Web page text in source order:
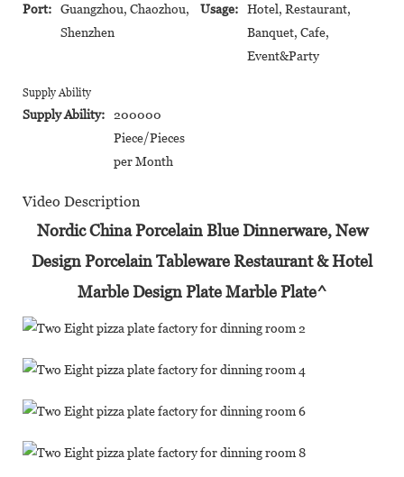
Port:
Guangzhou, Chaozhou,
Shenzhen
Usage:
Hotel, Restaurant,
Banquet, Cafe,
Event&Party
Supply Ability
Supply Ability:
200000
Piece/Pieces
per Month
Video Description
Nordic China Porcelain Blue Dinnerware, New
Design Porcelain Tableware Restaurant & Hotel
Marble Design Plate Marble Plate^